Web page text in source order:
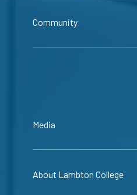
Community
Media
About Lambton College